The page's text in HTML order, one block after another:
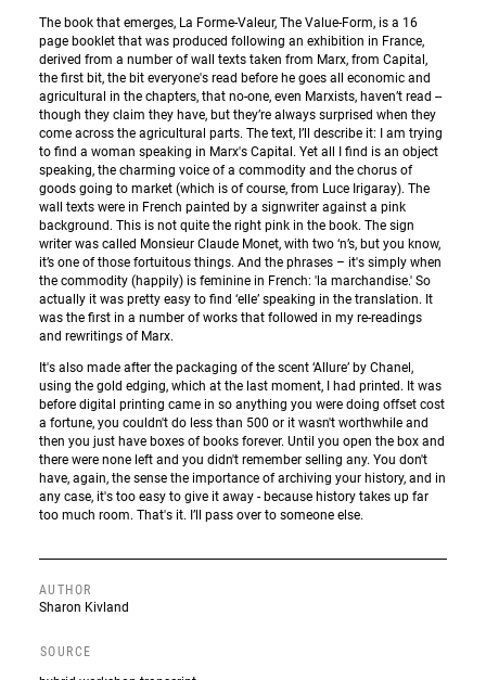
The book that emerges, La Forme-Valeur, The Value-Form, is a 16
page booklet that was produced following an exhibition in France,
derived from a number of wall texts taken from Marx, from Capital,
the first bit, the bit everyone's read before he goes all economic and
agricultural in the chapters, that no-one, even Marxists, haven’t read --
though they claim they have, but they’re always surprised when they
come across the agricultural parts. The text, I’ll describe it: I am trying
to find a woman speaking in Marx's Capital. Yet all I find is an object
speaking, the charming voice of a commodity and the chorus of
goods going to market (which is of course, from Luce Irigaray). The
wall texts were in French painted by a signwriter against a pink
background. This is not quite the right pink in the book. The sign
writer was called Monsieur Claude Monet, with two ‘n’s, but you know,
it’s one of those fortuitous things. And the phrases – it's simply when
the commodity (happily) is feminine in French: 'la marchandise.' So
actually it was pretty easy to find ‘elle’ speaking in the translation. It
was the first in a number of works that followed in my re-readings
and rewritings of Marx.
It's also made after the packaging of the scent ‘Allure’ by Chanel,
using the gold edging, which at the last moment, I had printed. It was
before digital printing came in so anything you were doing offset cost
a fortune, you couldn't do less than 500 or it wasn't worthwhile and
then you just have boxes of books forever. Until you open the box and
there were none left and you didn't remember selling any. You don't
have, again, the sense the importance of archiving your history, and in
any case, it's too easy to give it away - because history takes up far
too much room. That's it. I’ll pass over to someone else.
AUTHOR
Sharon Kivland
SOURCE